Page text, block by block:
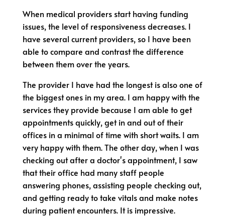
When medical providers start having funding
issues, the level of responsiveness decreases. I
have several current providers, so I have been
able to compare and contrast the difference
between them over the years.
The provider I have had the longest is also one of
the biggest ones in my area. I am happy with the
services they provide because I am able to get
appointments quickly, get in and out of their
offices in a minimal of time with short waits. I am
very happy with them. The other day, when I was
checking out after a doctor's appointment, I saw
that their office had many staff people
answering phones, assisting people checking out,
and getting ready to take vitals and make notes
during patient encounters. It is impressive.